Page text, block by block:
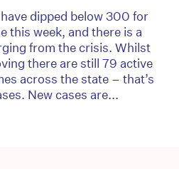
dipped below 300 for
this week, and there is a
from the crisis. Whilst
there are still 79 active
across the state – that’s
New cases are...